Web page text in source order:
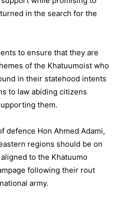
in the search for the
to ensure that they are
of the Khatuumoist who
in their statehood intents
to law abiding citizens
them.
defence Hon Ahmed Adami,
regions should be on
to the Khatuumo
following their rout
army.